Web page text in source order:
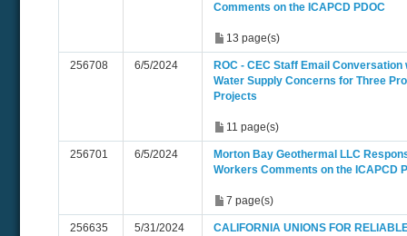
Comments on the ICAPCD PDOC
13 page(s)
256708 6/5/2024
ROC - CEC Staff Email Conversation
Water Supply Concerns for Three
Projects
11 page(s)
256701 6/5/2024
Morton Bay Geothermal LLC
Workers Comments on the ICAPCD
7 page(s)
256635 5/31/2024
CALIFORNIA UNIONS FOR